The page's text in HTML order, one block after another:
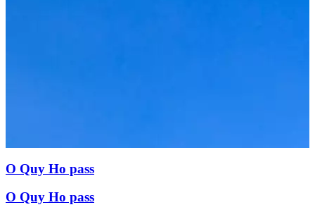
O Quy Ho pass
O Quy Ho pass